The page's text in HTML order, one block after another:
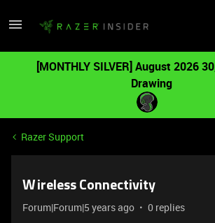
[MONTHLY SILVER] August 2026
Drawing
Razer Support
Wireless Connectivity
Forum|Forum|5 years ago 0 replies